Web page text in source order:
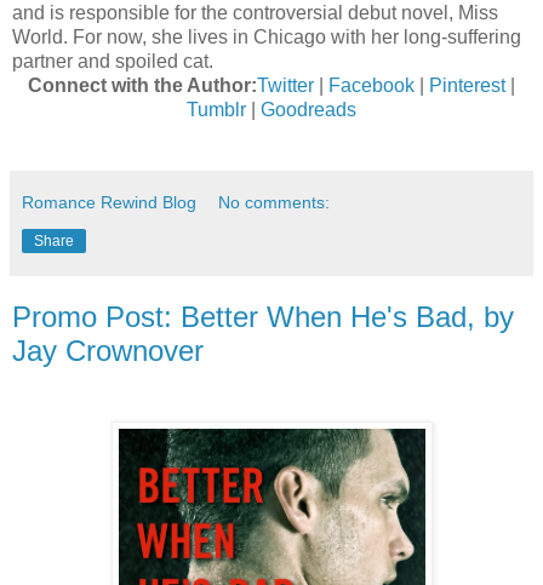
and is responsible for the controversial debut novel, Miss
World. For now, she lives in Chicago with her long-suffering
partner and spoiled cat.
Connect with the Author:Twitter Facebook Pinterest|
Tumblr
Goodreads
Romance Rewind Blog No comments:
Share
Promo Post: Better When He's Bad, by
Jay Crownover